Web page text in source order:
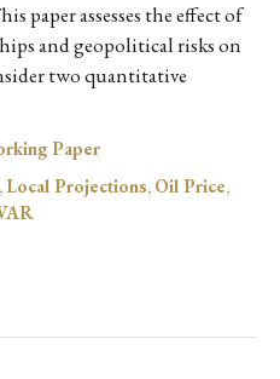
paper assesses the effect of
and geopolitical risks on
two quantitative
Paper
, Local Projections, Oil Price,